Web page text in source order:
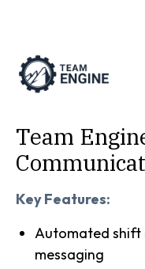
Team
Key Features:
Automated shift
messaging